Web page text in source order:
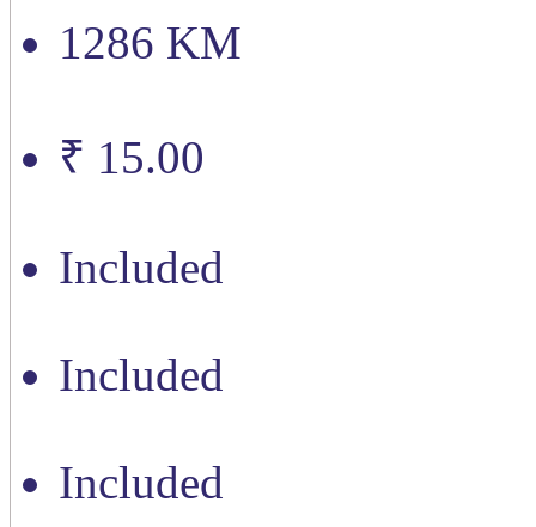
1286 KM
₹ 15.00
Included
Included
Included